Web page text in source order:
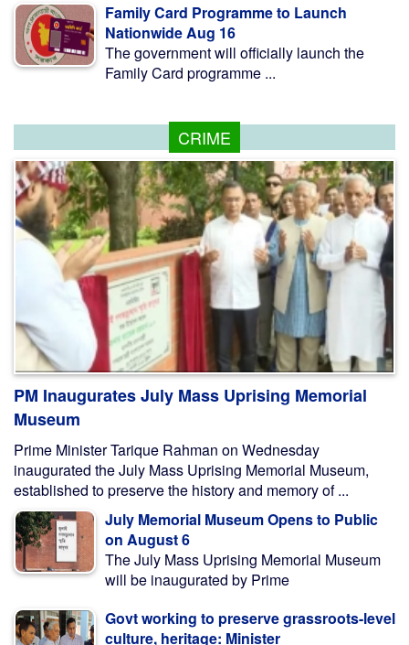
Family Card Programme to Launch
Nationwide Aug 16
The government will officially launch the
Family Card programme ...
CRIME
PM Inaugurates July Mass Uprising Memorial
Museum
Prime Minister Tarique Rahman on Wednesday
inaugurated the July Mass Uprising Memorial Museum,
established to preserve the history and memory of ...
July Memorial Museum Opens to Public
on August 6
The July Mass Uprising Memorial Museum
will be inaugurated by Prime
Govt working to preserve grassroots-level
culture, heritage: Minister